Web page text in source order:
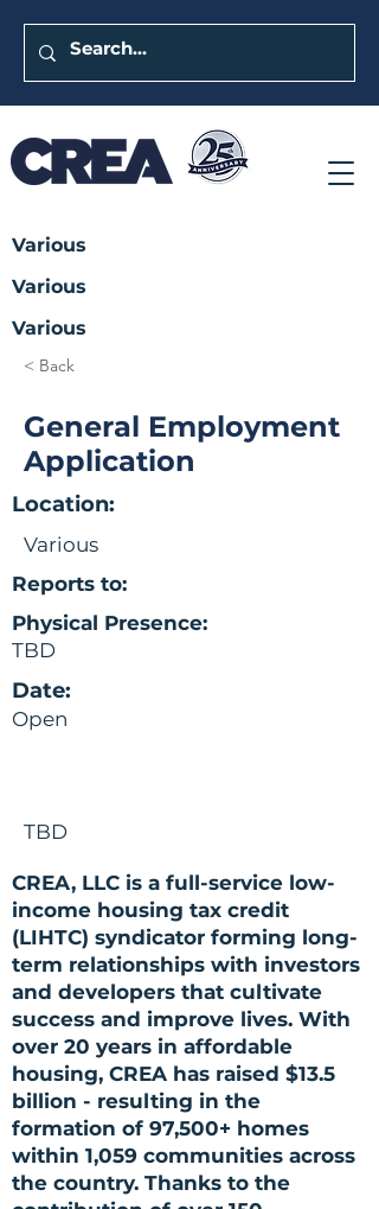
Various
Various
Various
< Back
General Employment
Application
Location:
Various
Reports to:
Physical Presence:
TBD
Date:
Open
TBD
CREA, LLC is a full-service low-
income housing tax credit
(LIHTC) syndicator forming long-
term relationships with investors
and developers that cultivate
success and improve lives. With
over 20 years in affordable
housing, CREA has raised $13.5
billion - resulting in the
formation of 97,500+ homes
within 1,059 communities across
the country. Thanks to the